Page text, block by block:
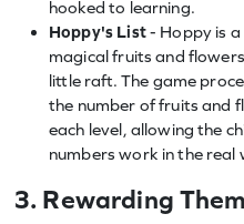
hooked to learning.
Hoppy's List- Hoppy is
magical fruits and
little raft. The game
the number of fruits and
each level, allowing the
numbers work in the real
3. Rewarding